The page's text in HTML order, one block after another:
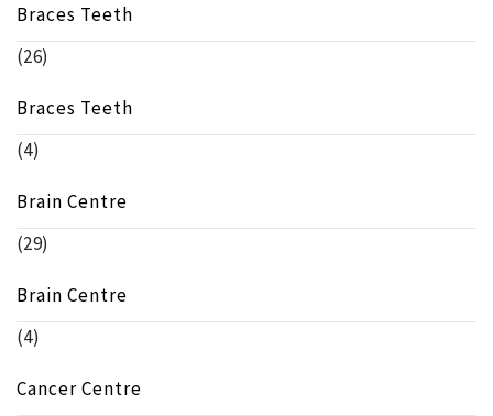
Braces Teeth
(26)
Braces Teeth
(4)
Brain Centre
(29)
Brain Centre
(4)
Cancer Centre